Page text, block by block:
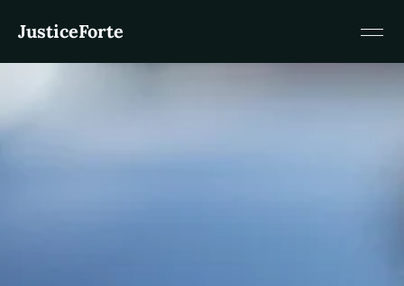
JusticeForte